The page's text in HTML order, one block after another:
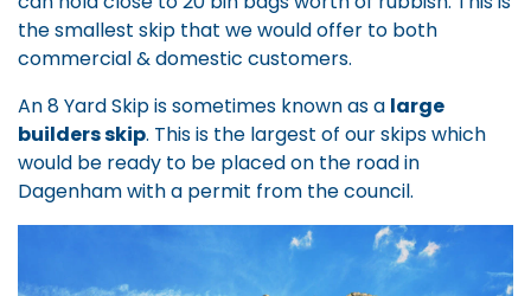
the smallest skip that we would offer to both
commercial & domestic customers.
An 8 Yard Skip is sometimes known as a large
builders skip. This is the largest of our skips which
would be ready to be placed on the road in
Dagenham with a permit from the council.